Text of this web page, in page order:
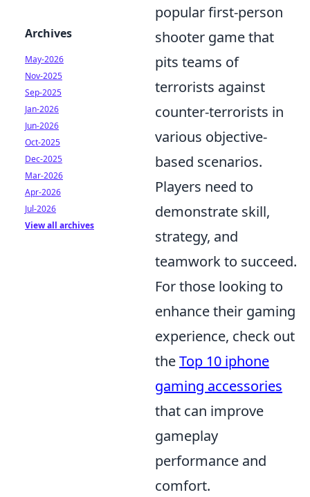
popular first-person
shooter game that
pits teams of
terrorists against
counter-terrorists in
various objective-
based scenarios.
Players need to
demonstrate skill,
strategy, and
teamwork to succeed.
For those looking to
enhance their gaming
experience, check out
theTop 10 iphone
gaming accessories
that can improve
gameplay
performance and
comfort.
Archives
May-2026
Nov-2025
Sep-2025
Jan-2026
Jun-2026
Oct-2025
Dec-2025
Mar-2026
Apr-2026
Jul-2026
View all archives